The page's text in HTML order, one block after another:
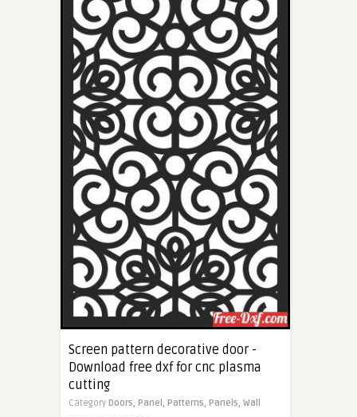
Screen pattern decorative door -
Download free dxf for cnc plasma
cutting
Category Doors, Panel, Patterns, Panels, Wall